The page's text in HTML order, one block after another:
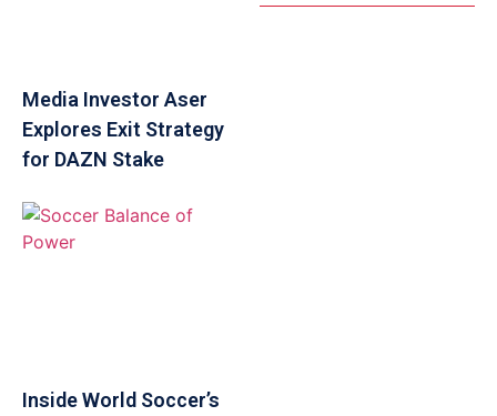
Media Investor Aser
Explores Exit Strategy
for DAZN Stake
Inside World Soccer’s